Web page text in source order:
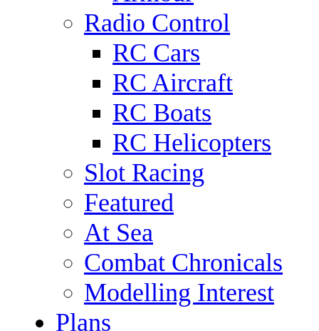
Radio Control
RC Cars
RC Aircraft
RC Boats
RC Helicopters
Slot Racing
Featured
At Sea
Combat Chronicals
Modelling Interest
Plans